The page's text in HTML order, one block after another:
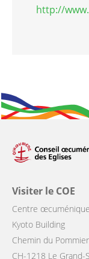
http://
Visiter le COE
Centre œcuménique
Kyoto Building
Chemin du
CH-1218 Le Grand-